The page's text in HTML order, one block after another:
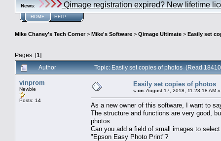
News: Qimage registration expired? New lifetime
HOME HELP
Mike Chaney's Tech Corner> Mike's Software > Qimage Ultimate > Easily set
Pages: [1]
Author
Topic: Easily set copies of photos (Read
vinprom
Newbie
Posts: 14
Easily set copies of photos
« on:August 17, 2018, 11:23:18 AM »
As a new owner of this software, I want to
The structure and functions are very good,
photos.
Can you add a field of small images to
"Epson Easy Photo Print"?